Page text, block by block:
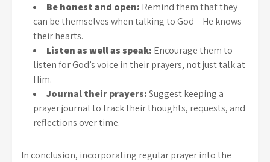
Be honest and open: Remind them that they
can be themselves when talking to God – He knows
their hearts.
Listen as well as speak: Encourage them to
listen for God’s voice in their prayers, not just talk at
Him.
Journal their prayers:Suggest keeping a
prayer journal to track their thoughts, requests, and
reflections over time.
In conclusion, incorporating regular prayer into the